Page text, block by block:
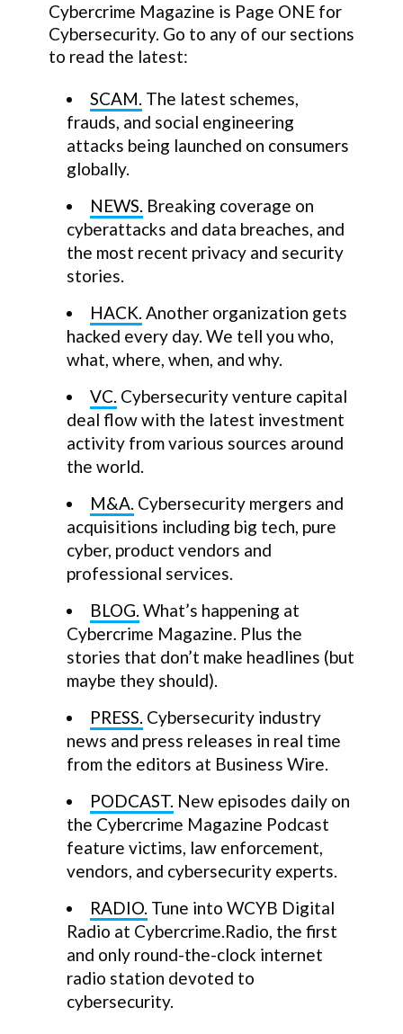
Cybercrime Magazine is Page ONE for
Cybersecurity. Go to any of our sections
to read the latest:
SCAM. The latest schemes,
frauds, and social engineering
attacks being launched on consumers
globally.
NEWS. Breaking coverage on
cyberattacks and data breaches, and
the most recent privacy and security
stories.
HACK. Another organization gets
hacked every day. We tell you who,
what, where, when, and why.
VC. Cybersecurity venture capital
deal flow with the latest investment
activity from various sources around
the world.
M&A. Cybersecurity mergers and
acquisitions including big tech, pure
cyber, product vendors and
professional services.
BLOG. What’s happening at
Cybercrime Magazine. Plus the
stories that don’t make headlines (but
maybe they should).
PRESS. Cybersecurity industry
news and press releases in real time
from the editors at Business Wire.
PODCAST. New episodes daily on
the Cybercrime Magazine Podcast
feature victims, law enforcement,
vendors, and cybersecurity experts.
RADIO. Tune into WCYB Digital
Radio at Cybercrime.Radio, the first
and only round-the-clock internet
radio station devoted to
cybersecurity.